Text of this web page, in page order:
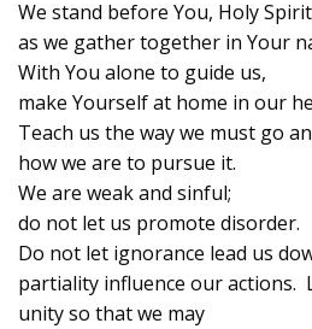
We stand before You, Holy
as we gather together in Your
With You alone to guide us,
make Yourself at home in our
Teach us the way we must go
how we are to pursue it.
We are weak and sinful;
do not let us promote disorder.
Do not let ignorance lead us
partiality influence our actions.
unity so that we may